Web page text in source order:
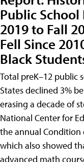
Public
2019 to Fall
Fell Since
Black
Total preK–12 public
States declined 3%
erasing a decade of
National Center for
the annual Condition
which also showed
advanced math